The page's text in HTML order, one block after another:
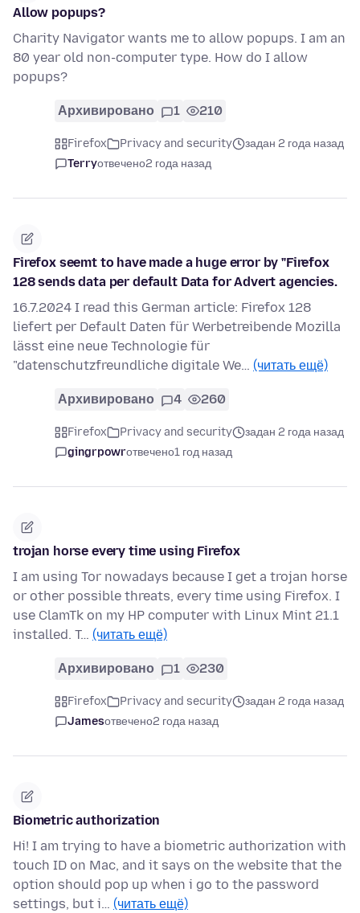
Allow popups?
Charity Navigator wants me to allow popups. I am an
80 year old non-computer type. How do I allow
popups?
Архивировано 1 210
Firefox Privacy and security
задан 2 года назад
Terryотвечено2 года назад
Firefox seemt to have made a huge error by "Firefox
128 sends data per default Data for Advert agencies.
16.7.2024 I read this German article: Firefox 128
liefert per Default Daten für Werbetreibende Mozilla
lässt eine neue Technologie für
"datenschutzfreundliche digitale We… (читать ещё)
Архивировано 4 260
Firefox Privacy and security
задан 2 года назад
gingrpowrотвечено1 год назад
trojan horse every time using Firefox
I am using Tor nowadays because I get a trojan horse
or other possible threats, every time using Firefox. I
use ClamTk on my HP computer with Linux Mint 21.1
installed. T… (читать ещё)
Архивировано 1 230
Firefox Privacy and security
задан 2 года назад
Jamesотвечено2 года назад
Biometric authorization
Hi! I am trying to have a biometric authorization with
touch ID on Mac, and it says on the website that the
option should pop up when i go to the password
settings, but i… (читать ещё)